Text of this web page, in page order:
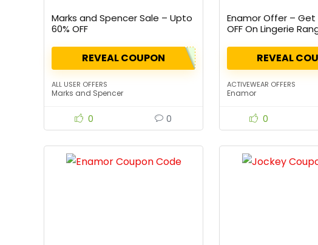
Marks and Spencer Sale – Upto
60% OFF
REVEAL COUPON
ALL USER OFFERS
Marks and Spencer
0 0
Enamor Offer – Get
OFF On Lingerie
REVEAL
ACTIVEWEAR OFFERS
Enamor
0